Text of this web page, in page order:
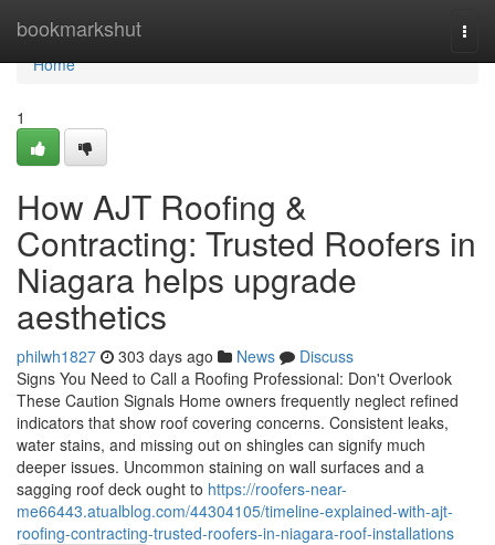
bookmarkshut
Home
Home
1
How AJT Roofing &
Contracting: Trusted Roofers in
Niagara helps upgrade
aesthetics
philwh1827 303 days ago News
Discuss
Signs You Need to Call a Roofing Professional: Don't Overlook
These Caution Signals Home owners frequently neglect refined
indicators that show roof covering concerns. Consistent leaks,
water stains, and missing out on shingles can signify much
deeper issues. Uncommon staining on wall surfaces and a
sagging roof deck ought to https://roofers-near-
me66443.atualblog.com/44304105/timeline-explained-with-ajt-
roofing-contracting-trusted-roofers-in-niagara-roof-installations